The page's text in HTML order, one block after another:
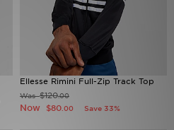
Ellesse Rimini Full-Zip Track Top
Was$120.00
Now $80 .00 Save 33%